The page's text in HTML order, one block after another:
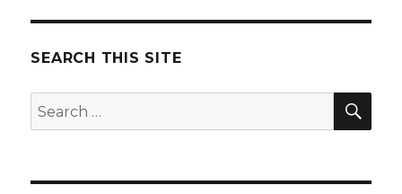
SEARCH THIS SITE
Search
for: